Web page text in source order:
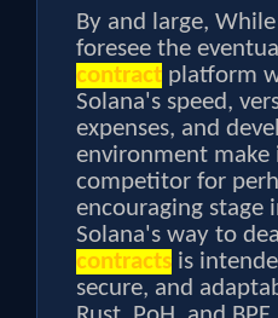
By and large,
foresee the
contract platform
Solana's speed,
expenses, and
environment make
competitor for
encouraging stage
Solana's way to
contracts is
secure, and